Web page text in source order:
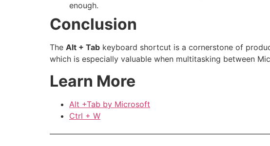
enough.
Conclusion
The Alt + Tab keyboard shortcut is a cornerstone of
which is especially valuable when multitasking between
Learn More
Alt +Tab by Microsoft
Ctrl + W